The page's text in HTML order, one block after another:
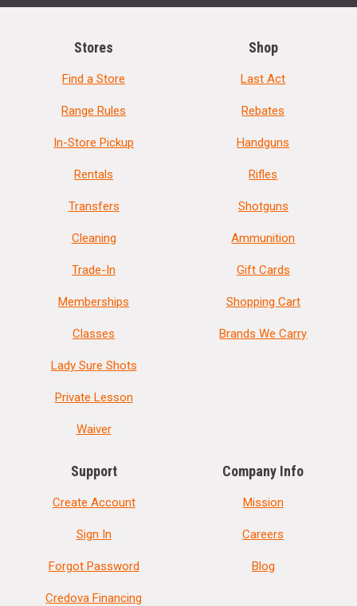
Stores
Find a Store
Range Rules
In-Store Pickup
Rentals
Transfers
Cleaning
Trade-In
Memberships
Classes
Lady Sure Shots
Private Lesson
Waiver
Shop
Last Act
Rebates
Handguns
Rifles
Shotguns
Ammunition
Gift Cards
Shopping Cart
Brands We Carry
Support
Create Account
Sign In
Forgot Password
Credova Financing
Company Info
Mission
Careers
Blog